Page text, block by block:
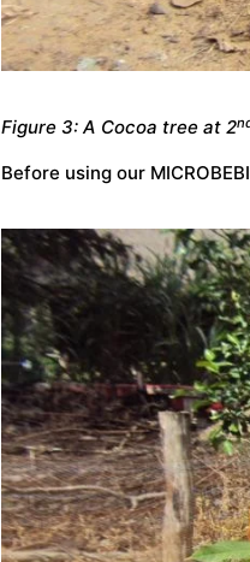
Figure 3: A Cocoa tree at 2
Before using our